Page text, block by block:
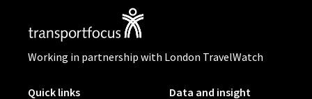
Working in partnership with London TravelWatch
Quick links Data and insight